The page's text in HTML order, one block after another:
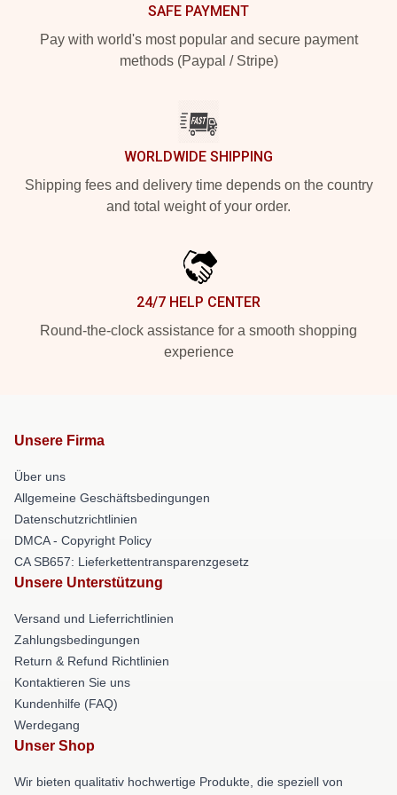
SAFE PAYMENT
Pay with world's most popular and secure payment
methods (Paypal / Stripe)
WORLDWIDE SHIPPING
Shipping fees and delivery time depends on the country
and total weight of your order.
24/7 HELP CENTER
Round-the-clock assistance for a smooth shopping
experience
Unsere Firma
Über uns
Allgemeine Geschäftsbedingungen
Datenschutzrichtlinien
DMCA - Copyright Policy
CA SB657: Lieferkettentransparenzgesetz
Unsere Unterstützung
Versand und Lieferrichtlinien
Zahlungsbedingungen
Return & Refund Richtlinien
Kontaktieren Sie uns
Kundenhilfe (FAQ)
Werdegang
Unser Shop
Wir bieten qualitativ hochwertige Produkte, die speziell von